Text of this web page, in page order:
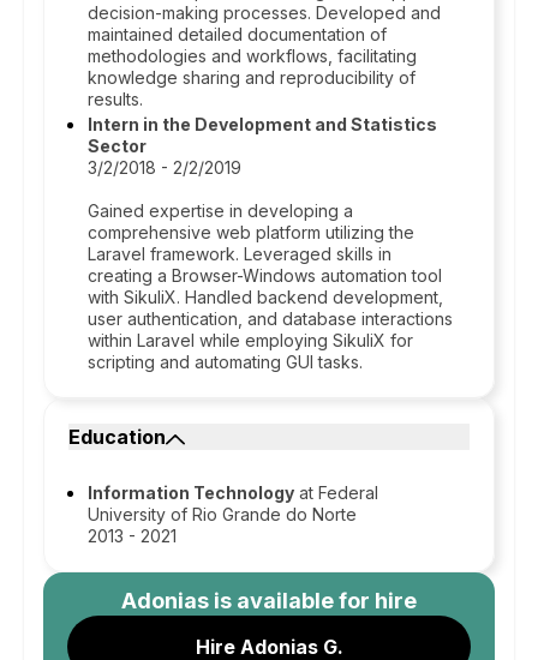
decision-making processes. Developed and
maintained detailed documentation of
methodologies and workflows, facilitating
knowledge sharing and reproducibility of
results.
Intern in the Development and Statistics
Sector
3/2/2018 - 2/2/2019
Gained expertise in developing a
comprehensive web platform utilizing the
Laravel framework. Leveraged skills in
creating a Browser-Windows automation tool
with SikuliX. Handled backend development,
user authentication, and database interactions
within Laravel while employing SikuliX for
scripting and automating GUI tasks.
Education
Information Technology at Federal
University of Rio Grande do Norte
2013 - 2021
Adonias is available for hire
Hire Adonias G.